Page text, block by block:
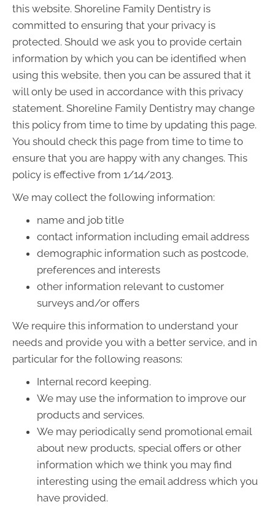
this website. Shoreline Family Dentistry is
committed to ensuring that your privacy is
protected. Should we ask you to provide certain
information by which you can be identified when
using this website, then you can be assured that it
will only be used in accordance with this privacy
statement. Shoreline Family Dentistry may change
this policy from time to time by updating this page.
You should check this page from time to time to
ensure that you are happy with any changes. This
policy is effective from 1/14/2013.
We may collect the following information:
name and job title
contact information including email address
demographic information such as postcode,
preferences and interests
other information relevant to customer
surveys and/or offers
We require this information to understand your
needs and provide you with a better service, and in
particular for the following reasons:
Internal record keeping.
We may use the information to improve our
products and services.
We may periodically send promotional email
about new products, special offers or other
information which we think you may find
interesting using the email address which you
have provided.